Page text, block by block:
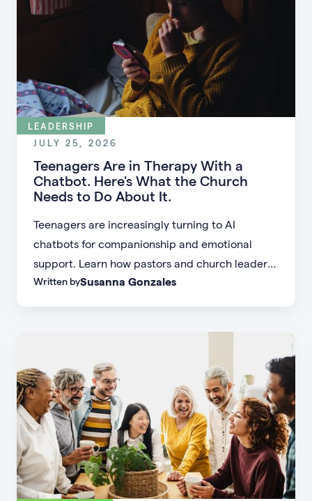
LEADERSHIP
JULY 25, 2026
Teenagers Are in Therapy With a
Chatbot. Here's What the Church
Needs to Do About It.
Teenagers are increasingly turning to AI
chatbots for companionship and emotional
support. Learn how pastors and church leaders
can respond with biblical wisdom, equip
Written bySusanna Gonzales